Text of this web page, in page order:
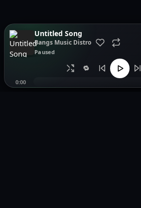
Untitled Song
Bangs Music Distro
Paused
🔁
0:00